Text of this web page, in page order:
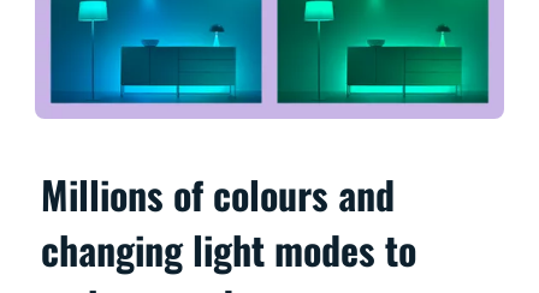
Millions of colours and
changing light modes to